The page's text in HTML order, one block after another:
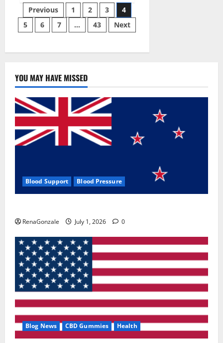
CBD
Gummies
Reviews?
Posts
pagination
Previous 1 2 3
4
5
6 7 … 43 Next
YOU MAY HAVE MISSED
Blood Support Blood Pressure
RenaGonzale July 1, 2026 0
Blog News CBD Gummies Health